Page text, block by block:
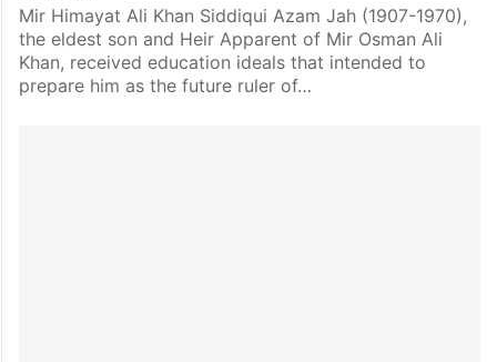
Mir Himayat Ali Khan Siddiqui Azam Jah (1907-1970),
the eldest son and Heir Apparent of Mir Osman Ali
Khan, received education ideals that intended to
prepare him as the future ruler of…